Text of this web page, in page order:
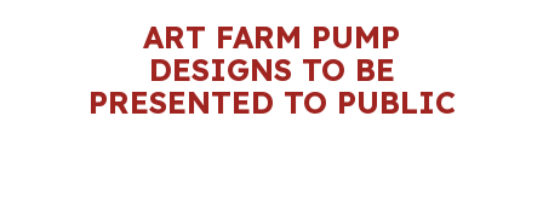
ART FARM PUMP
DESIGNS TO BE
PRESENTED TO PUBLIC